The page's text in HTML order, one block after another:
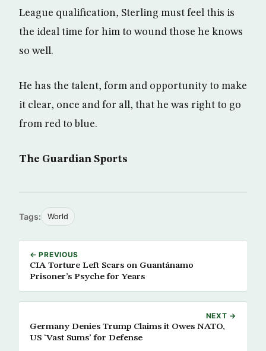
League qualification, Sterling must feel this is
the ideal time for him to wound those he knows
so well.
He has the talent, form and opportunity to make
it clear, once and for all, that he was right to go
from red to blue.
The Guardian Sports
Tags: World
← PREVIOUS
CIA Torture Left Scars on Guantánamo
Prisoner’s Psyche for Years
NEXT →
Germany Denies Trump Claims it Owes NATO,
US ‘Vast Sums’ for Defense